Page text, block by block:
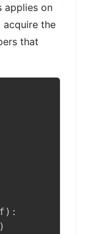
applies on
acquire the
that
) :
)